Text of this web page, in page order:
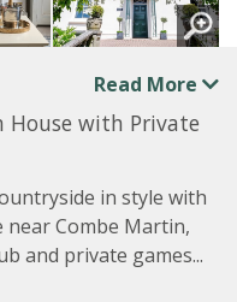
Read More
House with Private
in style with
near Combe Martin,
and private games...